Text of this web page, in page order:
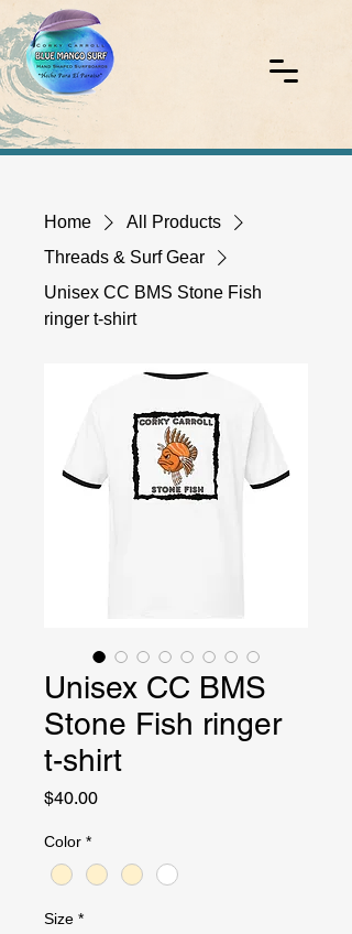
Home
All Products
Threads & Surf Gear
Unisex CC BMS Stone Fish
ringer t-shirt
Unisex CC BMS
Stone Fish ringer
t-shirt
$40.00Price
Color *
Size *